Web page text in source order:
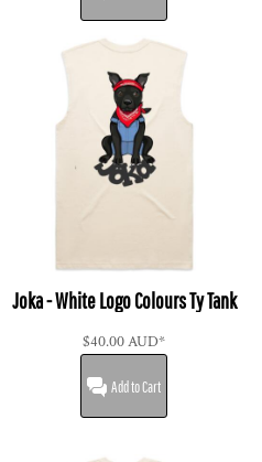
Joka - White Logo Colours Ty Tank
$40.00AUD*
Add to Cart